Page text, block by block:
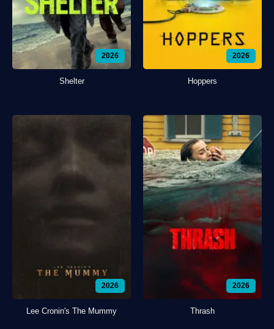
2026
Shelter
2026
Hoppers
2026
Lee Cronin's The Mummy
2026
Thrash